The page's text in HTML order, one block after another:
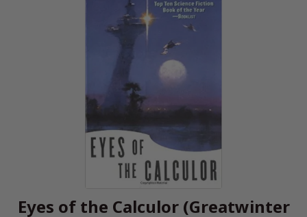
Eyes of the Calculor (Greatwinter